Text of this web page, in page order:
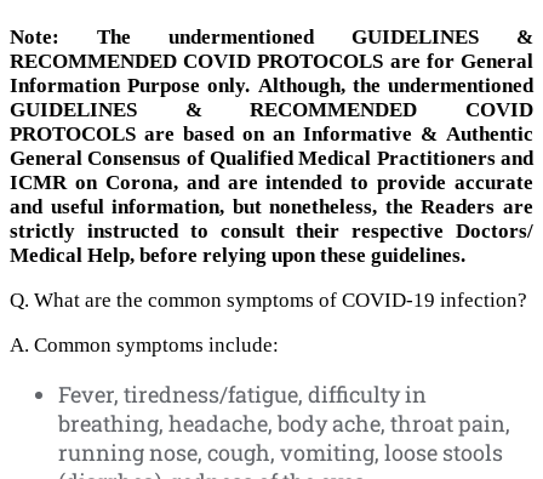
Note: The undermentioned GUIDELINES &
RECOMMENDED COVID PROTOCOLS are for General
Information Purpose only. Although, the undermentioned
GUIDELINES & RECOMMENDED COVID
PROTOCOLS are based on an Informative & Authentic
General Consensus of Qualified Medical Practitioners and
ICMR on Corona, and are intended to provide accurate
and useful information, but nonetheless, the Readers are
strictly instructed to consult their respective Doctors/
Medical Help, before relying upon these guidelines.
Q. What are the common symptoms of COVID-19 infection?
A. Common symptoms include:
Fever, tiredness/fatigue, difficulty in
breathing, headache, body ache, throat pain,
running nose, cough, vomiting, loose stools